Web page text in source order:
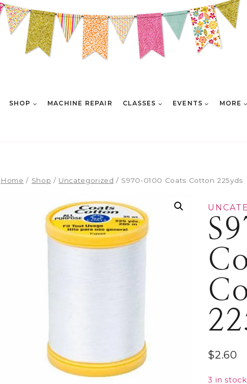
SHOP MACHINE REPAIR CLASSES EVENTS MORE
Home / Shop / Uncategorized / S970-0100 Coats Cotton 225yds
$2.60
3 in stock